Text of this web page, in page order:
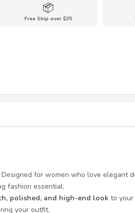
📦
Free Ship over $35
Designed for women who love elegant
fashion essential.
polished, and high-end look to
your outfit.